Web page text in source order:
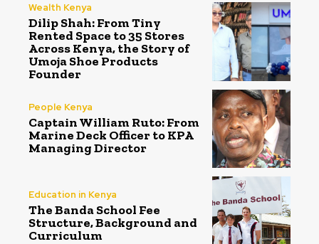
Wealth Kenya
Dilip Shah: From Tiny
Rented Space to 35 Stores
Across Kenya, the Story of
Umoja Shoe Products
Founder
People Kenya
Captain William Ruto: From
Marine Deck Officer to KPA
Managing Director
Education in Kenya
The Banda School Fee
Structure, Background and
Curriculum